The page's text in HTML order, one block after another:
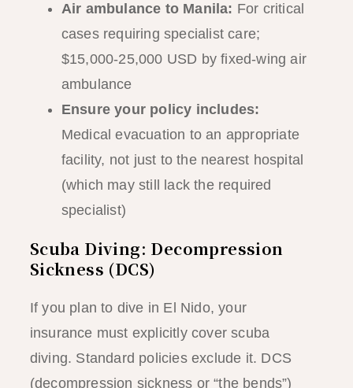
Air ambulance to Manila: For critical
cases requiring specialist care;
$15,000-25,000 USD by fixed-wing air
ambulance
Ensure your policy includes:
Medical evacuation to an appropriate
facility, not just to the nearest hospital
(which may still lack the required
specialist)
Scuba Diving: Decompression
Sickness (DCS)
If you plan to dive in El Nido, your
insurance must explicitly cover scuba
diving. Standard policies exclude it. DCS
(decompression sickness or “the bends”)